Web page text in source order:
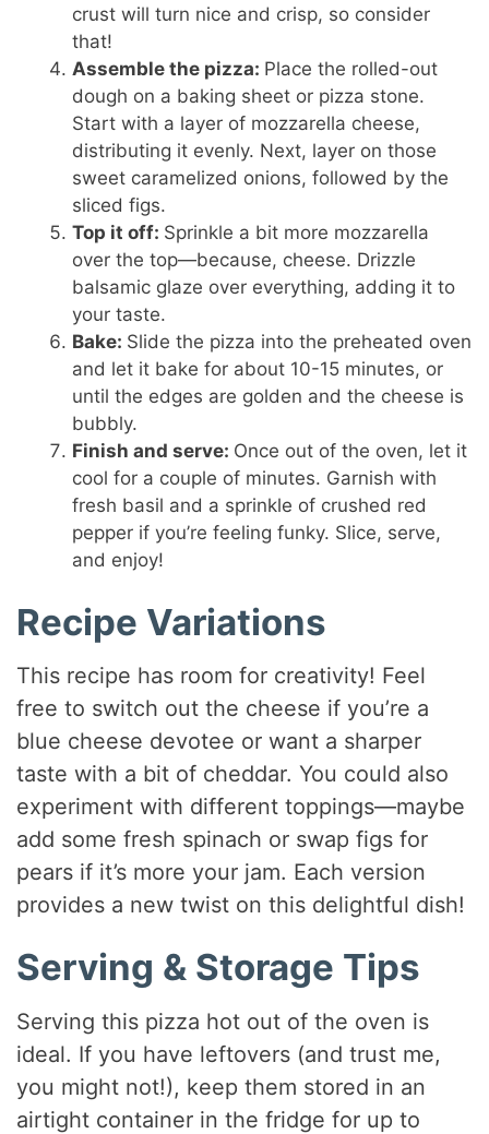
crust will turn nice and crisp, so consider
that!
Assemble the pizza: Place the rolled-out
dough on a baking sheet or pizza stone.
Start with a layer of mozzarella cheese,
distributing it evenly. Next, layer on those
sweet caramelized onions, followed by the
sliced figs.
Top it off: Sprinkle a bit more mozzarella
over the top—because, cheese. Drizzle
balsamic glaze over everything, adding it to
your taste.
Bake: Slide the pizza into the preheated oven
and let it bake for about 10-15 minutes, or
until the edges are golden and the cheese is
bubbly.
Finish and serve: Once out of the oven, let it
cool for a couple of minutes. Garnish with
fresh basil and a sprinkle of crushed red
pepper if you’re feeling funky. Slice, serve,
and enjoy!
Recipe Variations
This recipe has room for creativity! Feel
free to switch out the cheese if you’re a
blue cheese devotee or want a sharper
taste with a bit of cheddar. You could also
experiment with different toppings—maybe
add some fresh spinach or swap figs for
pears if it’s more your jam. Each version
provides a new twist on this delightful dish!
Serving & Storage Tips
Serving this pizza hot out of the oven is
ideal. If you have leftovers (and trust me,
you might not!), keep them stored in an
airtight container in the fridge for up to